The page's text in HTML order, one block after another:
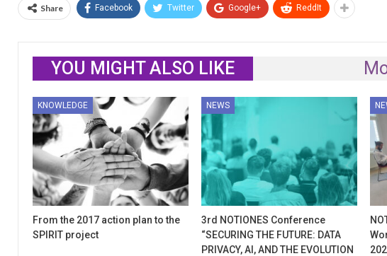
Share Facebook Twitter Google+ ReddIt
YOU MIGHT ALSO LIKE
KNOWLEDGE
From the 2017 action plan to the
SPIRIT project
NEWS
3rd NOTIONES Conference
“SECURING THE FUTURE: DATA
PRIVACY, AI, AND THE EVOLUTION